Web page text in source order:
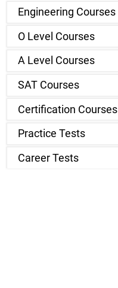
Engineering Courses
O Level Courses
A Level Courses
SAT Courses
Certification Courses
Practice Tests
Career Tests